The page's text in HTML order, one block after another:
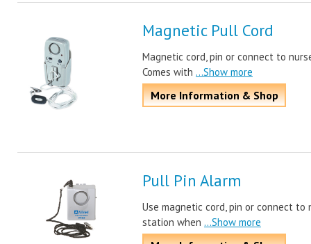
Magnetic Pull Cord
Magnetic cord, pin or connect to
Comes with ...Show more
More Information & Shop
Pull Pin Alarm
Use magnetic cord, pin or connect
station when ...Show more